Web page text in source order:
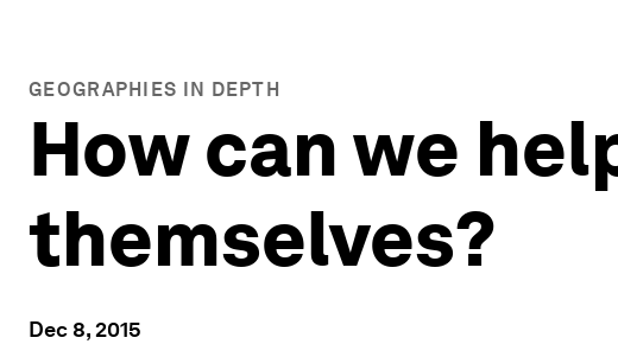
GEOGRAPHIES IN DEPTH
How can we
themselves?
Dec 8, 2015